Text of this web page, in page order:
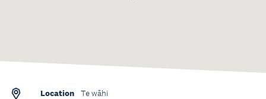
Location Te wāhi